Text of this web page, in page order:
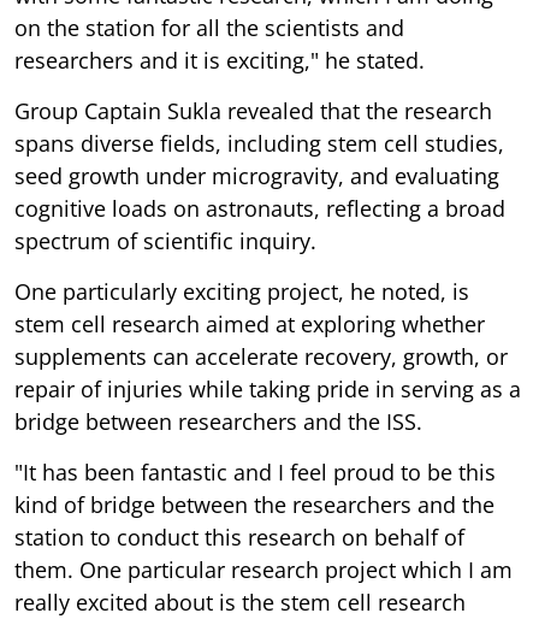
on the station for all the scientists and
researchers and it is exciting," he stated.
Group Captain Sukla revealed that the research
spans diverse fields, including stem cell studies,
seed growth under microgravity, and evaluating
cognitive loads on astronauts, reflecting a broad
spectrum of scientific inquiry.
One particularly exciting project, he noted, is
stem cell research aimed at exploring whether
supplements can accelerate recovery, growth, or
repair of injuries while taking pride in serving as a
bridge between researchers and the ISS.
"It has been fantastic and I feel proud to be this
kind of bridge between the researchers and the
station to conduct this research on behalf of
them. One particular research project which I am
really excited about is the stem cell research